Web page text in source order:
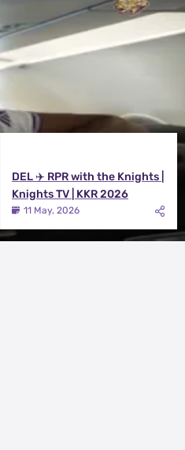
DEL ✈️ RPR with the Knights |
Knights TV | KKR 2026
11 May, 2026